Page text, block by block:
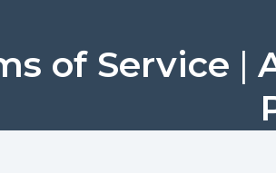
of Service |